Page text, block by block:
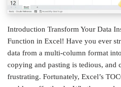
Introduction Transform Your Data
Function in Excel! Have you ever
data from a multi-column format
copying and pasting is tedious, and
frustrating. Fortunately, Excel’s